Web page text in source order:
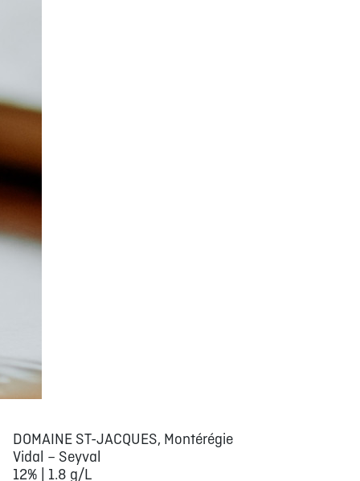
DOMAINE ST-JACQUES, Montérégie
Vidal – Seyval
12% | 1.8 g/L